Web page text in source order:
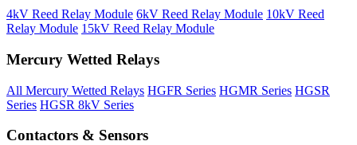
4kV Reed Relay Module 6kV Reed Relay Module 10kV Reed
Relay Module 15kV Reed Relay Module
Mercury Wetted Relays
All Mercury Wetted Relays HGFR Series HGMR Series HGSR
Series HGSR 8kV Series
Contactors & Sensors